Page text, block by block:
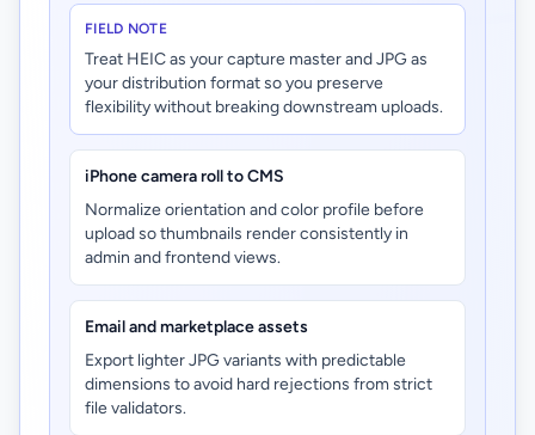
FIELD NOTE
Treat HEIC as your capture master and JPG as
your distribution format so you preserve
flexibility without breaking downstream uploads.
iPhone camera roll to CMS
Normalize orientation and color profile before
upload so thumbnails render consistently in
admin and frontend views.
Email and marketplace assets
Export lighter JPG variants with predictable
dimensions to avoid hard rejections from strict
file validators.